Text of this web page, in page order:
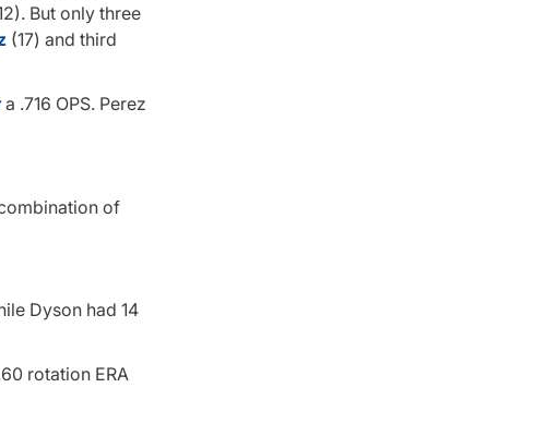
But only three
(17) and third
a .716 OPS. Perez
of
Dyson had 14
rotation ERA